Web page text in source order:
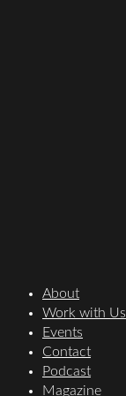
About
Work with Us
Events
Contact
Podcast
Magazine